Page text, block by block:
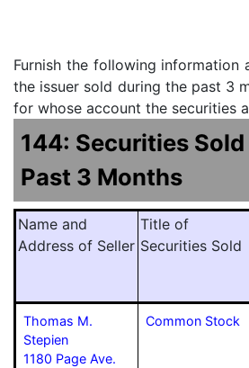
Furnish the following information
the issuer sold during the past 3
for whose account the securities
144: Securities
Past 3 Months
Name and
Address of Seller
Title of
Securities Sold
Thomas M.
Stepien
1180 Page Ave.
Common Stock